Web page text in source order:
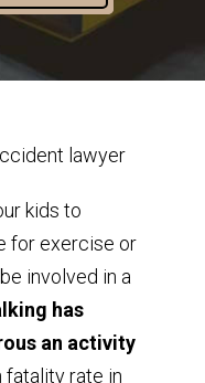
kids to
for exercise or
involved in a
has
an activity
fatality rate in